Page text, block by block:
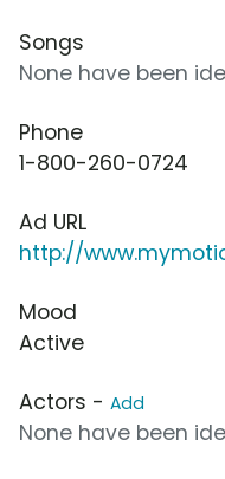
Songs
None have been
Phone
1-800-260-0724
Ad URL
http://
Mood
Active
Actors - Add
None have been